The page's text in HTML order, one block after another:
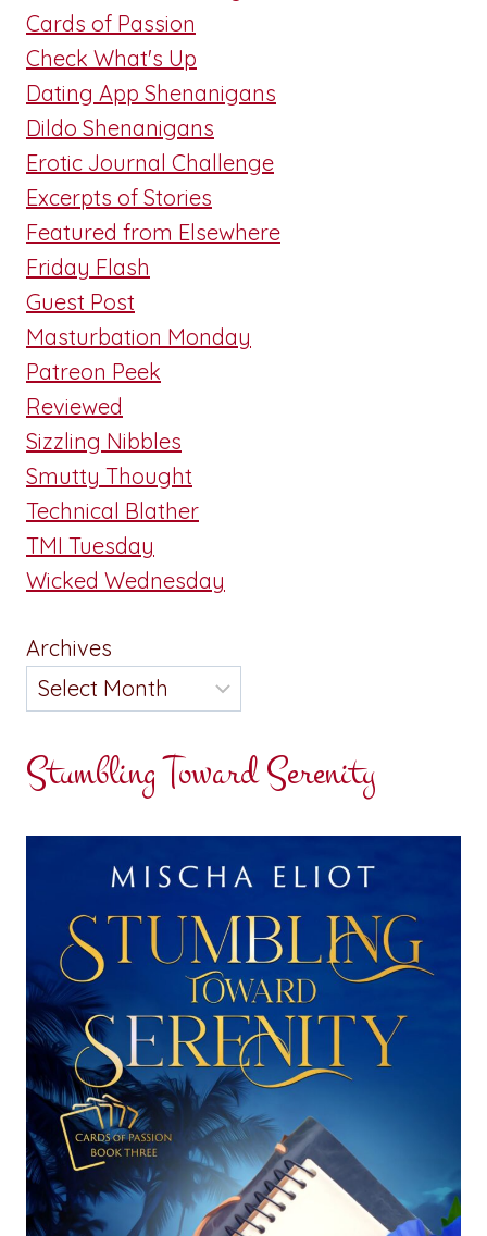
Cards of Passion
Check What's Up
Dating App Shenanigans
Dildo Shenanigans
Erotic Journal Challenge
Excerpts of Stories
Featured from Elsewhere
Friday Flash
Guest Post
Masturbation Monday
Patreon Peek
Reviewed
Sizzling Nibbles
Smutty Thought
Technical Blather
TMI Tuesday
Wicked Wednesday
Archives
Stumbling Toward Serenity